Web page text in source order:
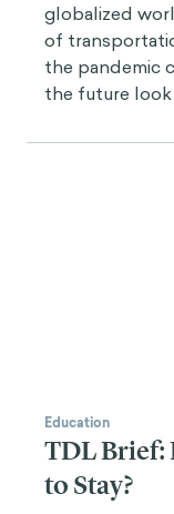
globalized
of
the pandemic
the future look
Education
TDL Brief:
to Stay?